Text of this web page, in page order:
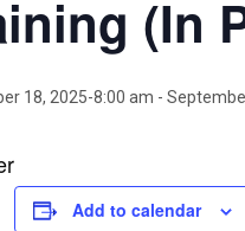
(In
18, 2025-8:00 am -
Add to calendar